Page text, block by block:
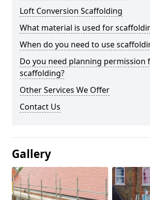
Loft Conversion Scaffolding
What material is used for
When do you need to use
Do you need planning permission
scaffolding?
Other Services We Offer
Contact Us
Gallery